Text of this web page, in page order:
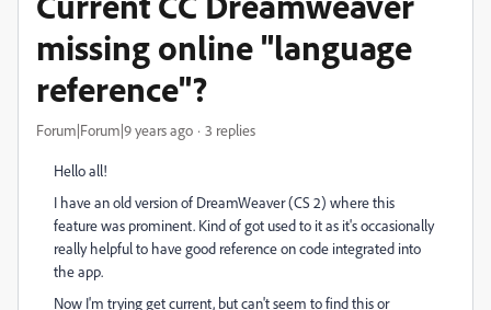
missing online "language
reference"?
Forum|Forum|9 years ago 3 replies
Hello all!
I have an old version of DreamWeaver (CS 2) where this
feature was prominent. Kind of got used to it as it's occasionally
really helpful to have good reference on code integrated into
the app.
Now I'm trying get current, but can't seem to find this or